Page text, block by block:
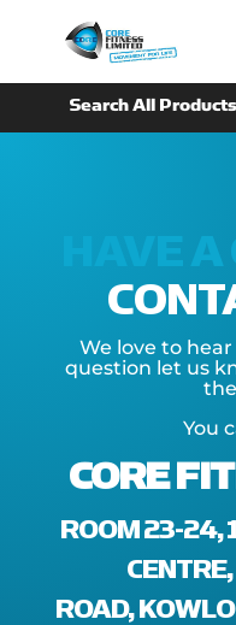
HAVE
We love to
question let us
You
CORE
ROOM 23-24,
ENTRE,
OAD,